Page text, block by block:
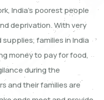
India’s poorest people
deprivation. With very
families in India
money to pay for food,
during the
and their families are